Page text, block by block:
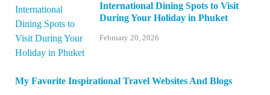
International Dining Spots to Visit
During Your Holiday in Phuket
February 20, 2026
My Favorite Inspirational Travel Websites And Blogs